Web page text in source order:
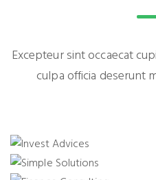
Excepteur sint occaecat
culpa officia deserunt
FINANCE